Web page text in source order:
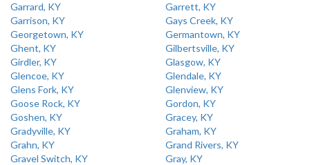
Garrard, KY
Garrett, KY
Garrison, KY
Gays Creek, KY
Georgetown, KY
Germantown, KY
Ghent, KY
Gilbertsville, KY
Girdler, KY
Glasgow, KY
Glencoe, KY
Glendale, KY
Glens Fork, KY
Glenview, KY
Goose Rock, KY
Gordon, KY
Goshen, KY
Gracey, KY
Gradyville, KY
Graham, KY
Grahn, KY
Grand Rivers, KY
Gravel Switch, KY
Gray, KY